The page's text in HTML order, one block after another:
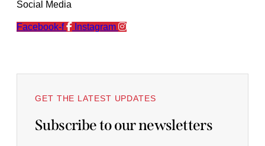
Social Media
Facebook-f Instagram
GET THE LATEST UPDATES
Subscribe to our newsletters